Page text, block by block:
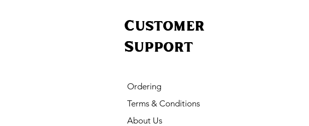
Customer
Support
Ordering
Terms & Conditions
About Us